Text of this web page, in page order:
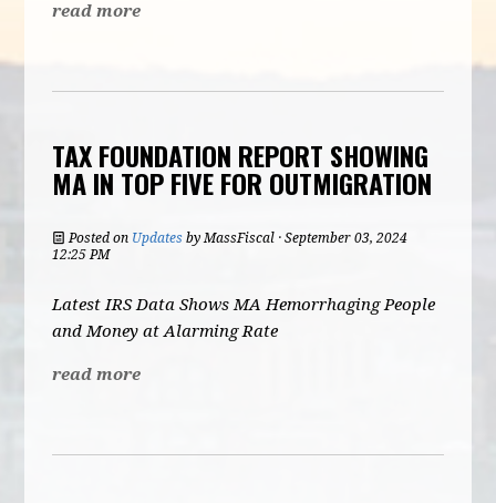
read more
TAX FOUNDATION REPORT SHOWING
MA IN TOP FIVE FOR OUTMIGRATION
Posted on Updates byMassFiscal · September 03, 2024
12:25 PM
Latest IRS Data Shows MA Hemorrhaging People
and Money at Alarming Rate
read more